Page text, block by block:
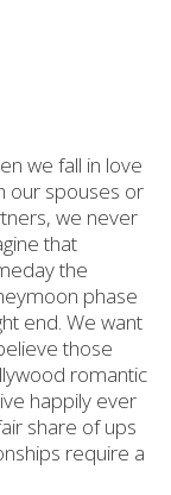
we fall in love
our spouses or
we never
that
the
phase
end. We want
those
romantic
happily ever
share of ups
require a